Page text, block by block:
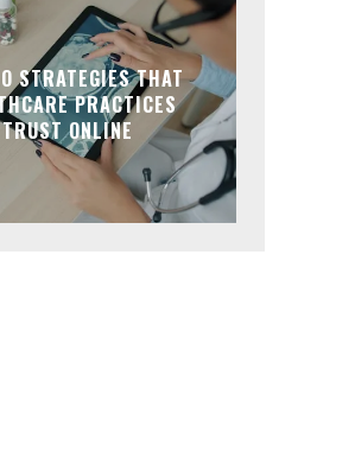
STRATEGIES THAT
PRACTICES
ONLINE